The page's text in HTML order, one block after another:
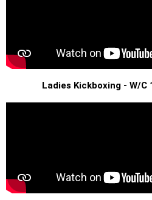
Ladies Kickboxing - W/C